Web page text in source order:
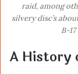
raid, among
silvery disc’s
B-
A History